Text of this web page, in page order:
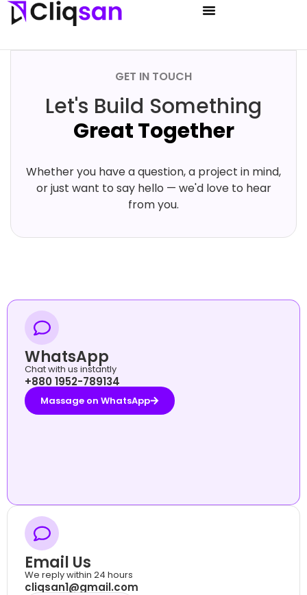
GET IN TOUCH
Let's Build Something
Great Together
Whether you have a question, a project in mind,
or just want to say hello — we'd love to hear
from you.
WhatsApp
Chat with us instantly
+880 1952-789134
Massage on WhatsApp
Email Us
We reply within 24 hours
cliqsan1@gmail.com